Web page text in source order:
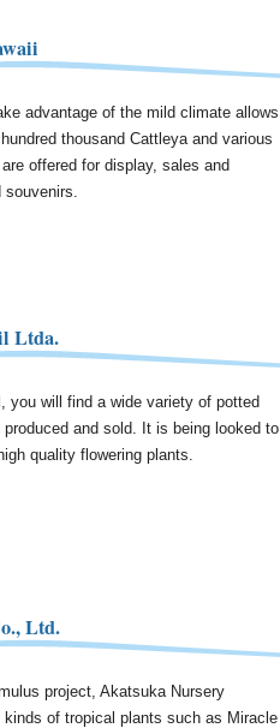
advantage of the mild climate allows
thousand Cattleya and various
offered for display, sales and
souvenirs.
Ltda.
you will find a wide variety of potted
and sold. It is being looked to
quality flowering plants.
Ltd.
project, Akatsuka Nursery
of tropical plants such as Miracle